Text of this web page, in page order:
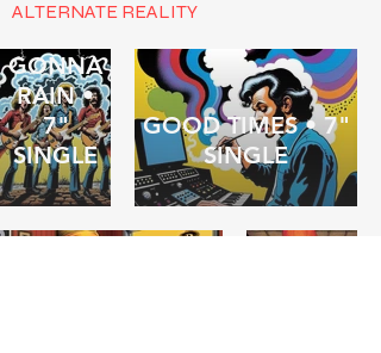
ALTERNATE REALITY
GONNA
RAIN •
7"
SINGLE
GOOD TIMES • 7"
SINGLE